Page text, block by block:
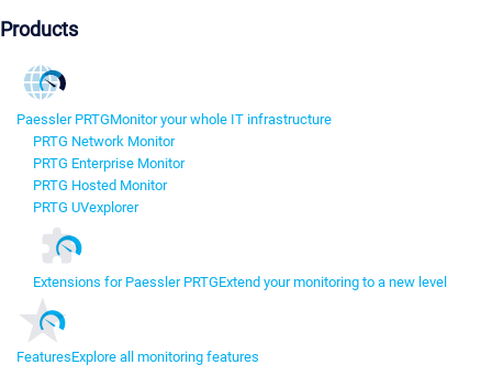
Products
Paessler PRTGMonitor your whole IT infrastructure
PRTG Network Monitor
PRTG Enterprise Monitor
PRTG Hosted Monitor
PRTG UVexplorer
Extensions for Paessler PRTGExtend your monitoring to a new level
FeaturesExplore all monitoring features